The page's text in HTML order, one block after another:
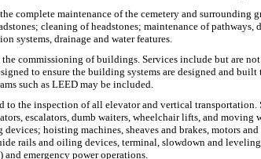
complete maintenance of the cemetery and
cleaning of headstones; maintenance of
systems, drainage and water features.
the commissioning of buildings. Services include but are
to ensure the building systems are designed and
such as LEED may be included.
to the inspection of all elevator and vertical
escalators, dumb waiters, wheelchair lifts, and
hoisting machines, sheaves and brakes, motors
rails and oiling devices, terminal, slowdown and
and emergency power operations.